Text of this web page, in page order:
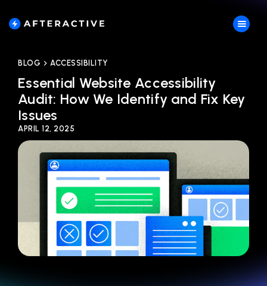
BLOG ACCESSIBILITY
Essential Website Accessibility
Audit: How We Identify and Fix Key
Issues
APRIL 12, 2025